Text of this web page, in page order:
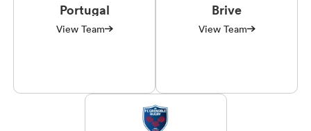
Portugal
View Team
Brive
View Team